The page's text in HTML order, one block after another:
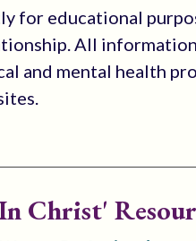
educational
All information
and mental health
Christ'